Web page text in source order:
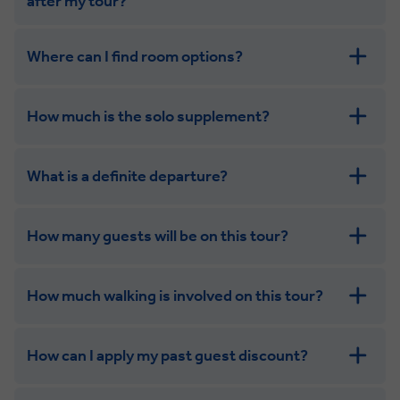
get in touch
Where can I find room options?
How much is the solo supplement?
What is a definite departure?
How many guests will be on this tour?
How much walking is involved on this tour?
How can I apply my past guest discount?